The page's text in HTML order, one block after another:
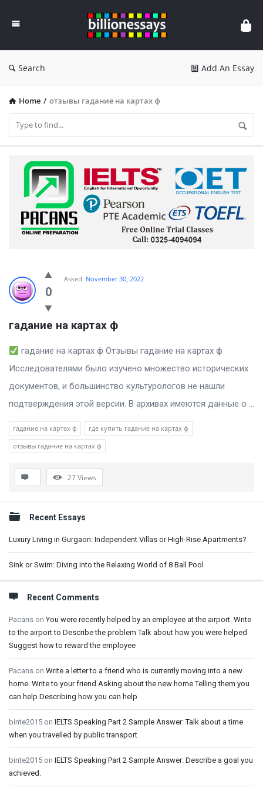
Essays
Search Add An Essay
Home / отзывы гадание на картах ф
Billion
Essays
Latest
Questions
0
Asked: November 30, 2022
гадание на картах ф
гадание на картах ф Отзывы гадание на картах ф
Исследователями было изучено множество исторических
документов, и большинство культурологов не нашли
подтверждения этой версии. В архивах имеются данные о ...
гадание на картах ф
где купить гадание на картах ф
отзывы гадание на картах ф
27Views
Sidebar
Recent Essays
Luxury Living in Gurgaon: Independent Villas or High-Rise Apartments?
Sink or Swim: Diving into the Relaxing World of 8 Ball Pool
Recent Comments
Pacans onYou were recently helped by an employee at the airport. Write
to the airport to Describe the problem Talk about how you were helped
Suggest how to reward the employee
Pacans on Write a letter to a friend who is currently moving into a new
home. Write to your friend Asking about the new home Telling them you
can help Describing how you can help
binte2015 on IELTS Speaking Part 2 Sample Answer: Talk about a time
when you travelled by public transport
binte2015 on IELTS Speaking Part 2 Sample Answer: Describe a goal you
achieved.